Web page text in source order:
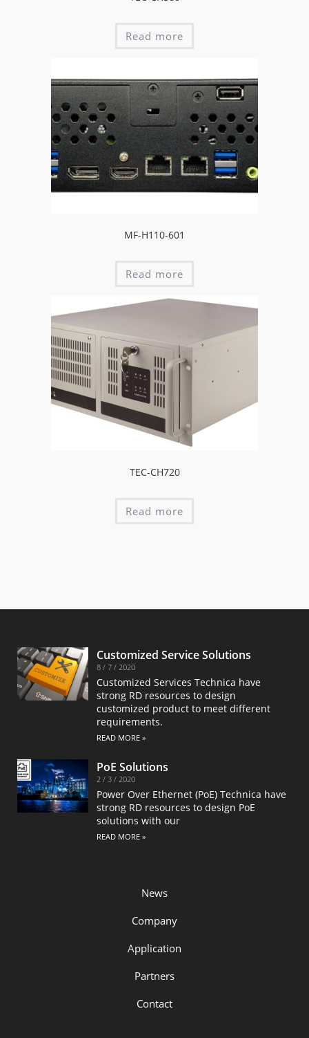
Read more
MF-H110-601
Read more
TEC-CH720
Read more
Customized Service Solutions
8 / 7 / 2020
Customized Services Technica have
strong RD resources to design
customized product to meet different
requirements.
READ MORE »
PoE Solutions
2 / 3 / 2020
Power Over Ethernet (PoE) Technica have
strong RD resources to design PoE
solutions with our
READ MORE »
News
Company
Application
Partners
Contact